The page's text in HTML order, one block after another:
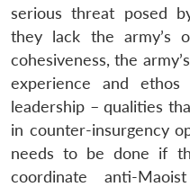
LIBRARY
Open
menu
IDSA
NEWS
Open
menu
serious threat posed
they lack the army’s
cohesiveness, the
experience and
leadership – qualities
in counter-insurgency
needs to be done if
coordinate anti-